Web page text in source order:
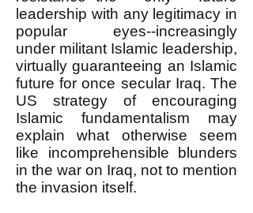
leadership with any legitimacy in
popular eyes--increasingly
under militant Islamic leadership,
virtually guaranteeing an Islamic
future for once secular Iraq. The
US strategy of encouraging
Islamic fundamentalism may
explain what otherwise seem
like incomprehensible blunders
in the war on Iraq, not to mention
the invasion itself.